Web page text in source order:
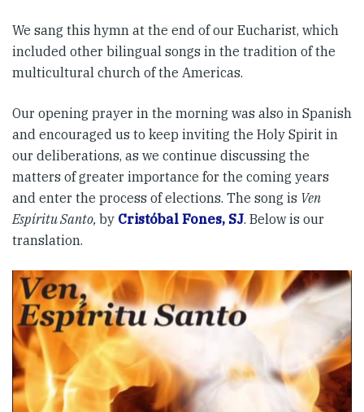
We sang this hymn at the end of our Eucharist, which
included other bilingual songs in the tradition of the
multicultural church of the Americas.
Our opening prayer in the morning was also in Spanish
and encouraged us to keep inviting the Holy Spirit in
our deliberations, as we continue discussing the
matters of greater importance for the coming years
and enter the process of elections. The song is Ven
Espíritu Santo, by Cristóbal Fones, SJ. Below is our
translation.